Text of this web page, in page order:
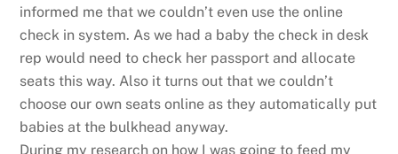
informed me that we couldn’t even use the online
check in system. As we had a baby the check in desk
rep would need to check her passport and allocate
seats this way. Also it turns out that we couldn’t
choose our own seats online as they automatically put
babies at the bulkhead anyway.
During my research on how I was going to feed my